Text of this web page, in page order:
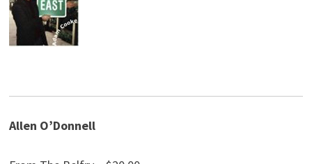
Allen O’Donnell